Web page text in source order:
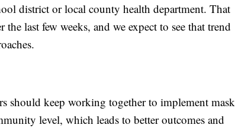
district or local county health department. That
last few weeks, and we expect to see that trend
should keep working together to implement mask
level, which leads to better outcomes and